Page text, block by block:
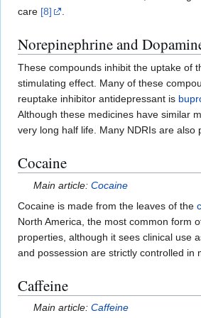
care [8] .
Norepinephrine and
These compounds inhibit the uptake of
stimulating effect. Many of these
reuptake inhibitor antidepressant is
Although these medicines have similar
very long half life. Many NDRIs are also
Cocaine
Main article:Cocaine
Cocaine is made from the leaves of the
North America, the most common form
properties, although it sees clinical use
and possession are strictly controlled in
Caffeine
Main article:Caffeine